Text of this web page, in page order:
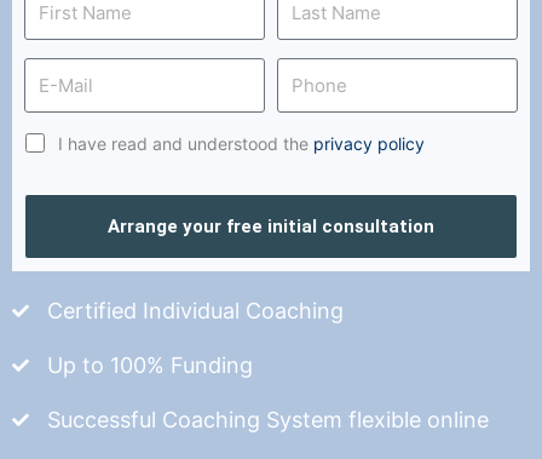
I have read and understood the privacy policy
Arrange your free initial consultation
Certified Individual Coaching
Up to 100% Funding
Successful Coaching System flexible online